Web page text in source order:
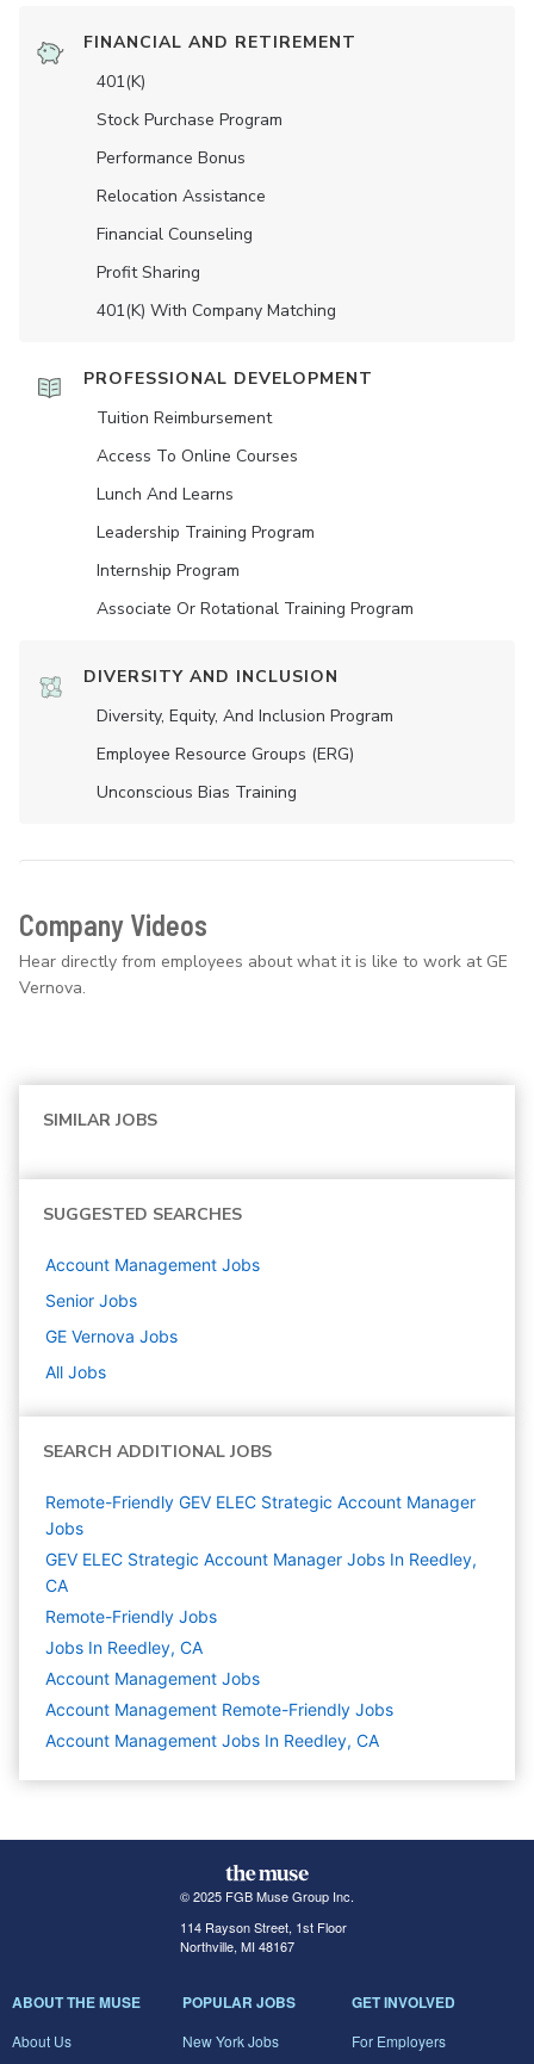
FINANCIAL AND RETIREMENT
401(K)
Stock Purchase Program
Performance Bonus
Relocation Assistance
Financial Counseling
Profit Sharing
401(K) With Company Matching
PROFESSIONAL DEVELOPMENT
Tuition Reimbursement
Access To Online Courses
Lunch And Learns
Leadership Training Program
Internship Program
Associate Or Rotational Training Program
DIVERSITY AND INCLUSION
Diversity, Equity, And Inclusion Program
Employee Resource Groups (ERG)
Unconscious Bias Training
Company Videos
Hear directly from employees about what it is like to work at GE
Vernova.
SIMILAR JOBS
SUGGESTED SEARCHES
Account Management Jobs
Senior Jobs
GE Vernova Jobs
All Jobs
SEARCH ADDITIONAL JOBS
Remote-Friendly GEV ELEC Strategic Account Manager
Jobs
GEV ELEC Strategic Account Manager Jobs In Reedley,
CA
Remote-Friendly Jobs
Jobs In Reedley, CA
Account Management Jobs
Account Management Remote-Friendly Jobs
Account Management Jobs In Reedley, CA
© 2025 FGB Muse Group Inc.
114 Rayson Street, 1st Floor
Northville, MI 48167
ABOUT THE MUSE
About Us
POPULAR JOBS
New York Jobs
GET INVOLVED
For Employers